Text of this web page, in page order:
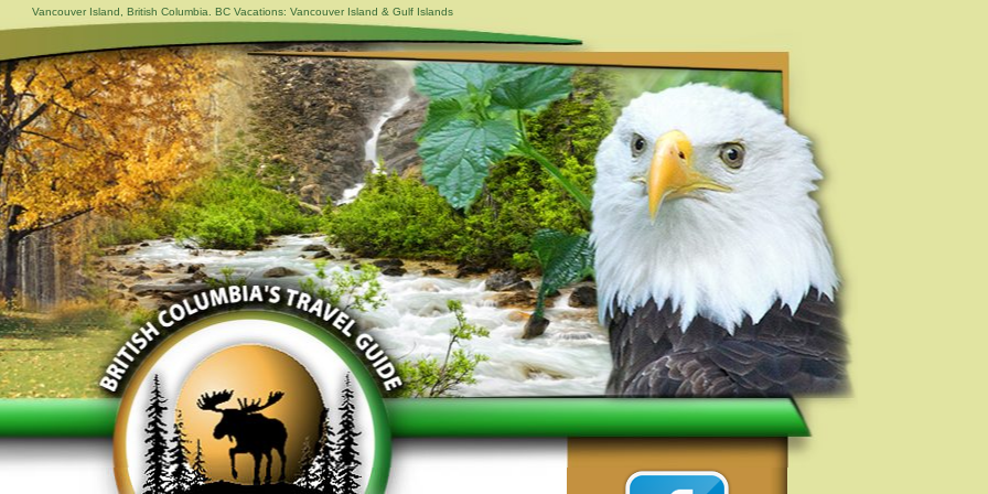
Vancouver Island, British Columbia. BC Vacations: Vancouver Island & Gulf Islands